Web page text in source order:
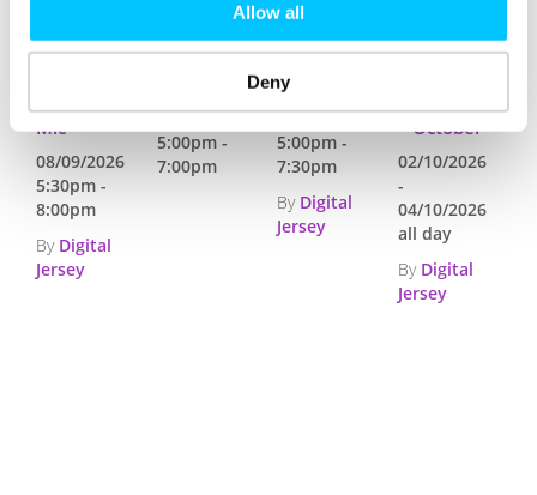
Allow all
Deny
Night |
Jersey’s
Take the
Mic
08/09/2026
5:30pm -
8:00pm
By Digital
Jersey
Industry
& Talent
03/09/2026
5:00pm -
7:00pm
Jersey
Member
Meetup |
September
24/09/2026
5:00pm -
7:30pm
By Digital
Jersey
Innovating
for Supply
Resilience
– October
02/10/2026
-
04/10/2026
all day
By Digital
Jersey